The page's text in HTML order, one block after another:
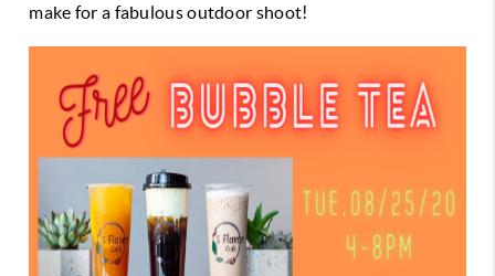
make for a fabulous outdoor shoot!